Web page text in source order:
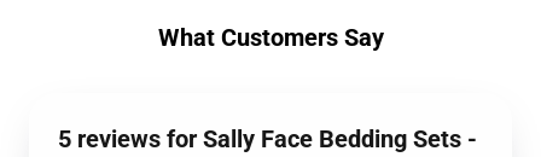
What Customers Say
5 reviews for Sally Face Bedding Sets -